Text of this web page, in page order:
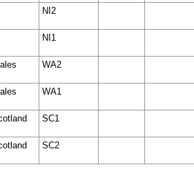
NI2
NI1
WA2
WA1
SC1
SC2